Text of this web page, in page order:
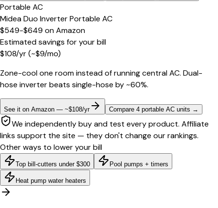
Portable AC
Midea Duo Inverter Portable AC
$549-$649 onAmazon
Estimated savings for your bill
$108/yr(~$9/mo)
Zone-cool one room instead of running central AC. Dual-
hose inverter beats single-hose by ~60%.
See it on Amazon — ~$108/yr Compare 4 portable AC units →
We independently buy and test every product. Affiliate
links support the site — they don't change our rankings.
Other ways to lower your bill
Top bill-cutters under $300 Pool pumps + timers
Heat pump water heaters